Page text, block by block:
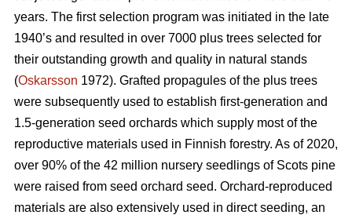
years. The first selection program was initiated in the late
1940’s and resulted in over 7000 plus trees selected for
their outstanding growth and quality in natural stands
(Oskarsson 1972). Grafted propagules of the plus trees
were subsequently used to establish first-generation and
1.5-generation seed orchards which supply most of the
reproductive materials used in Finnish forestry. As of 2020,
over 90% of the 42 million nursery seedlings of Scots pine
were raised from seed orchard seed. Orchard-reproduced
materials are also extensively used in direct seeding, an